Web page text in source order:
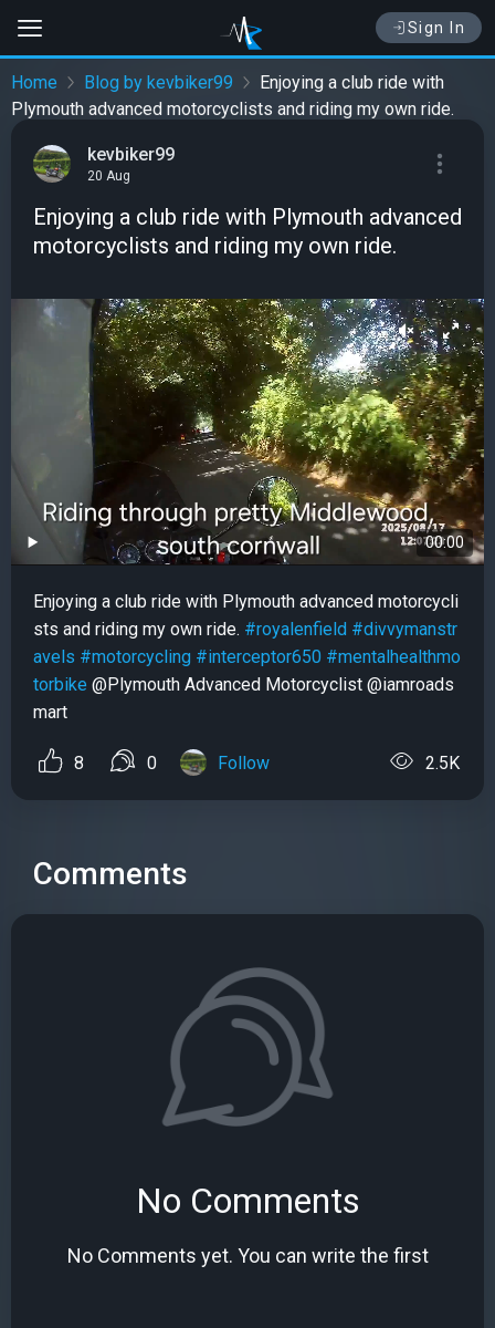
Sign In
Home Blog by kevbiker99
Enjoying a club ride with
Plymouth advanced motorcyclists and riding my own ride.
kevbiker99
20 Aug
Enjoying a club ride with Plymouth advanced
motorcyclists and riding my own ride.
00:00
Enjoying a club ride with Plymouth advanced motorcycli
sts and riding my own ride. #royalenfield #divvymanstr
avels #motorcycling #interceptor650 #mentalhealthmo
torbike @Plymouth Advanced Motorcyclist @iamroads
mart
8 0 Follow 2.5K
Comments
No Comments
No Comments yet. You can write the first